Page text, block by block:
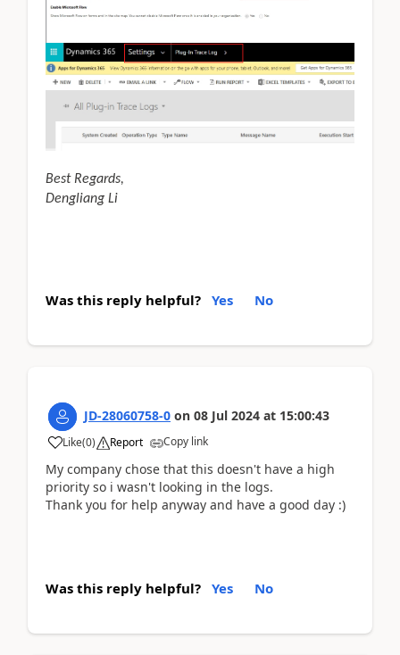
Best Regards,
Dengliang Li
Was this reply helpful? Yes No
JD-28060758-0 on 08 Jul 2024 at 15:00:43
Like(0) Report Copy link
My company chose that this doesn't have a high
priority so i wasn't looking in the logs.
Thank you for help anyway and have a good day :)
Was this reply helpful? Yes No